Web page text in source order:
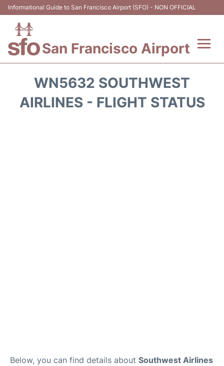
Informational Guide to San Francisco Airport (SFO) - NON OFFICIAL
San Francisco Airport
Terminals +
WN5632 SOUTHWEST
AIRLINES - FLIGHT STATUS
Below, you can find details about Southwest Airlines